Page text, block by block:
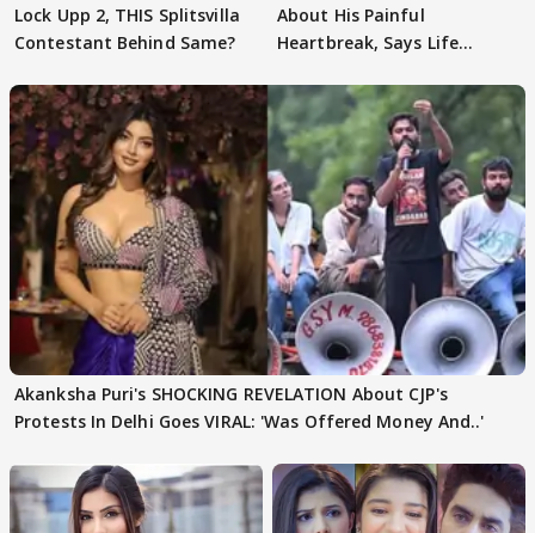
Lock Upp 2, THIS Splitsvilla
Contestant Behind Same?
About His Painful
Heartbreak, Says Life
Akanksha Puri's SHOCKING REVELATION About CJP's
Protests In Delhi Goes VIRAL: 'Was Offered Money And..'